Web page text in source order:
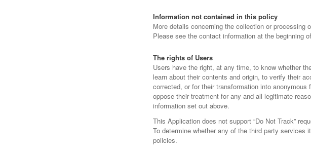
Information not contained in this policy
More details concerning the collection or processing
Please see the contact information at the beginning
The rights of Users
Users have the right, at any time, to know whether
learn about their contents and origin, to verify their
corrected, or for their transformation into
oppose their treatment for any and all legitimate
information set out above.
This Application does not support “Do Not Track”
To determine whether any of the third party services
policies.